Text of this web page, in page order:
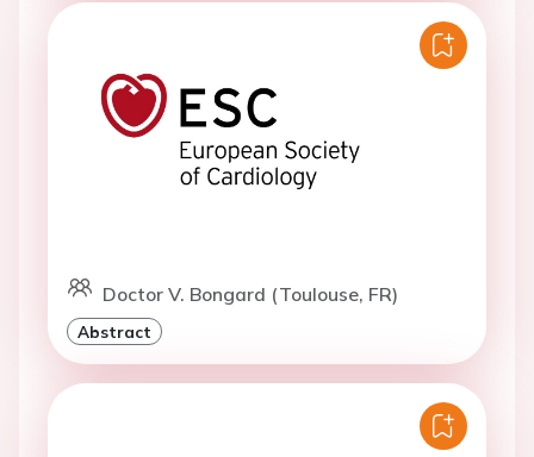
Doctor V. Bongard (Toulouse, FR)
Abstract